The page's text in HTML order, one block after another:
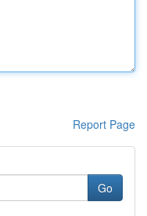
Report Page
Go